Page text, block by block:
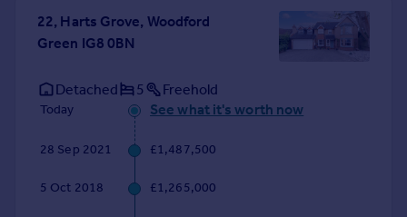
22, Harts Grove, Woodford
Green IG8 0BN
Detached 5 Freehold
Today See what it's worth now
28 Sep 2021 £1,487,500
5 Oct 2018 £1,265,000